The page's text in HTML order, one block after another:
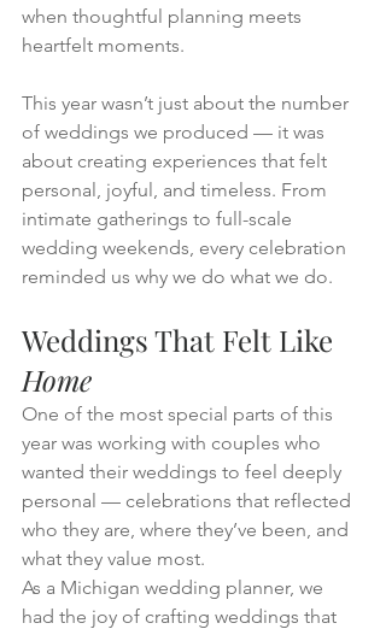
when thoughtful planning meets
heartfelt moments.
This year wasn’t just about the number
of weddings we produced — it was
about creating experiences that felt
personal, joyful, and timeless. From
intimate gatherings to full-scale
wedding weekends, every celebration
reminded us why we do what we do.
Weddings That Felt Like
Home
One of the most special parts of this
year was working with couples who
wanted their weddings to feel deeply
personal — celebrations that reflected
who they are, where they’ve been, and
what they value most.
As a Michigan wedding planner, we
had the joy of crafting weddings that